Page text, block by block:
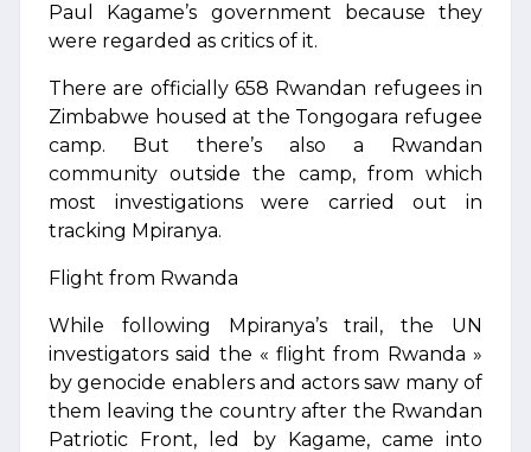
Paul Kagame’s government because they
were regarded as critics of it.
There are officially 658 Rwandan refugees in
Zimbabwe housed at the Tongogara refugee
camp. But there’s also a Rwandan
community outside the camp, from which
most investigations were carried out in
tracking Mpiranya.
Flight from Rwanda
While following Mpiranya’s trail, the UN
investigators said the « flight from Rwanda »
by genocide enablers and actors saw many of
them leaving the country after the Rwandan
Patriotic Front, led by Kagame, came into